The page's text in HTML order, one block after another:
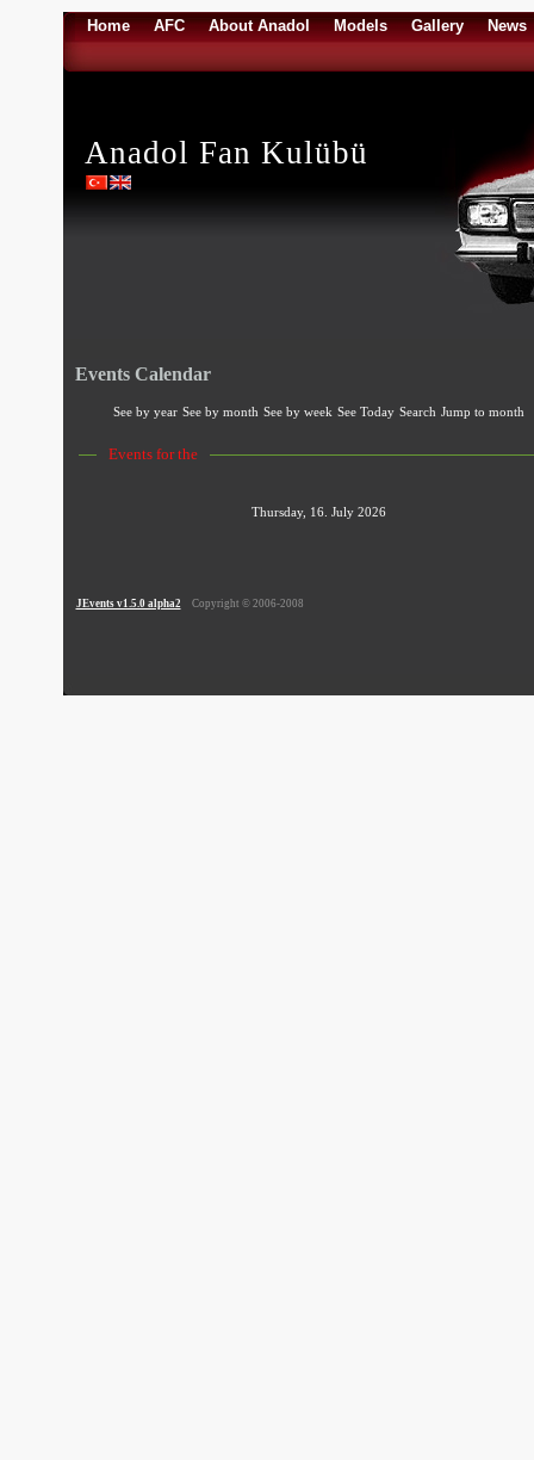
Home AFC About Anadol Models Gallery News
Anadol Fan Kulübü
Events Calendar
See by year See by month See by week See Today Search Jump to month
Events for the
Thursday, 16. July 2026
JEvents v1.5.0 alpha2 Copyright © 2006-2008